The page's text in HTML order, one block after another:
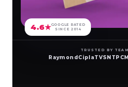
4.6★GOOGLE RATED
SINCE 2014
TRUSTED BY
RaymondCiplaTVSNTPC